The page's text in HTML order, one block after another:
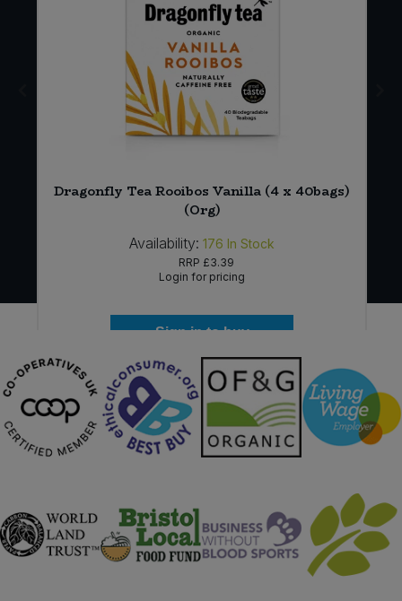
Dragonfly Tea Rooibos Vanilla (4 x 40bags)
(Org)
Availability: 176 In Stock
RRP £3.39
Login for pricing
Sign in to buy